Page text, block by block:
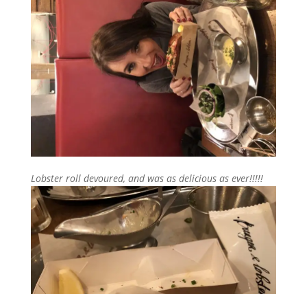
Lobster roll devoured, and was as delicious as ever!!!!!